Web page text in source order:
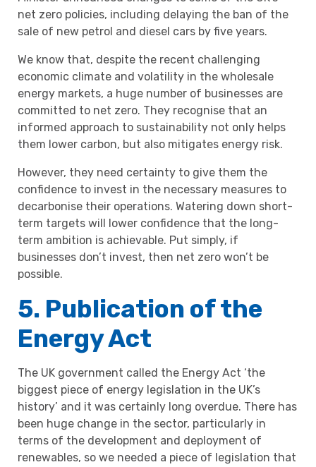
net zero policies, including delaying the ban of the
sale of new petrol and diesel cars by five years.
We know that, despite the recent challenging
economic climate and volatility in the wholesale
energy markets, a huge number of businesses are
committed to net zero. They recognise that an
informed approach to sustainability not only helps
them lower carbon, but also mitigates energy risk.
However, they need certainty to give them the
confidence to invest in the necessary measures to
decarbonise their operations. Watering down short-
term targets will lower confidence that the long-
term ambition is achievable. Put simply, if
businesses don’t invest, then net zero won’t be
possible.
5. Publication of the
Energy Act
The UK government called the Energy Act ‘the
biggest piece of energy legislation in the UK’s
history’ and it was certainly long overdue. There has
been huge change in the sector, particularly in
terms of the development and deployment of
renewables, so we needed a piece of legislation that